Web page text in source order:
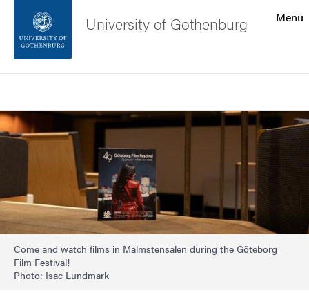
Footer
About the website
Menu
University of Gothenburg
Image
Come and watch films in Malmstensalen during the Göteborg
Film Festival!
Photo: Isac Lundmark